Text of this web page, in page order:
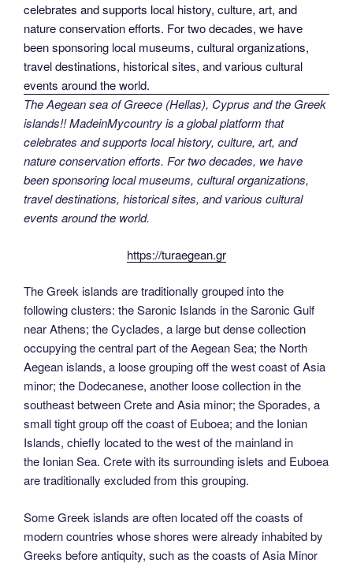
The Aegean sea of Greece (Hellas), Cyprus and the Greek
islands!! MadeinMycountry is a global platform that
celebrates and supports local history, culture, art, and
nature conservation efforts. For two decades, we have
been sponsoring local museums, cultural organizations,
travel destinations, historical sites, and various cultural
events around the world.
https://turaegean.gr
The Greek islands are traditionally grouped into the
following clusters: the Saronic Islands in the Saronic Gulf
near Athens; the Cyclades, a large but dense collection
occupying the central part of the Aegean Sea; the North
Aegean islands, a loose grouping off the west coast of Asia
minor; the Dodecanese, another loose collection in the
southeast between Crete and Asia minor; the Sporades, a
small tight group off the coast of Euboea; and the Ionian
Islands, chiefly located to the west of the mainland in
the Ionian Sea. Crete with its surrounding islets and Euboea
are traditionally excluded from this grouping.
Some Greek islands are often located off the coasts of
modern countries whose shores were already inhabited by
Greeks before antiquity, such as the coasts of Asia Minor